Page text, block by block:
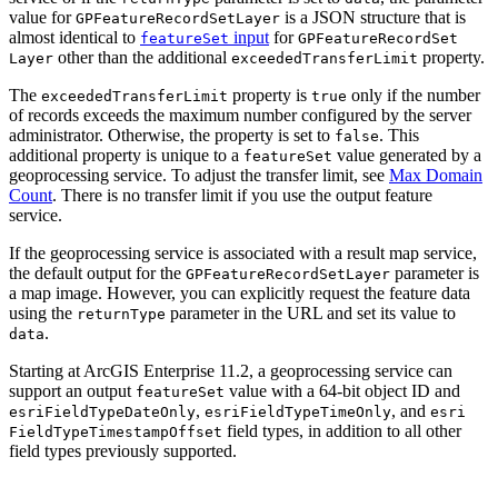
value for GPFeatureRecord SetLayer is a JSON structure that is
almost identical to featureSet input for GPFeatureRecord Set
Layer other than the additional exceededTransferLimit property.
The exceededTransferLimit property is true only if the number
of records exceeds the maximum number configured by the server
administrator. Otherwise, the property is set to false. This
additional property is unique to a featureSet value generated by a
geoprocessing service. To adjust the transfer limit, see Max Domain
Count. There is no transfer limit if you use the output feature
service.
If the geoprocessing service is associated with a result map service,
the default output for the GPFeatureRecord SetLayer parameter is
a map image. However, you can explicitly request the feature data
using the returnType parameter in the URL and set its value to
data.
Starting at ArcGIS Enterprise 11.2, a geoprocessing service can
support an output featureSet value with a 64-bit object ID and
esri FieldTypeDateOnly, esri FieldTypeTimeOnly, and esri
FieldTypeTimestampOffset field types, in addition to all other
field types previously supported.